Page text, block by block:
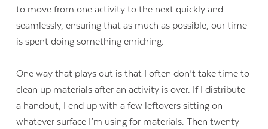
to move from one activity to the next quickly and
seamlessly, ensuring that as much as possible, our time
is spent doing something enriching.
One way that plays out is that I often don’t take time to
clean up materials after an activity is over. If I distribute
a handout, I end up with a few leftovers sitting on
whatever surface I’m using for materials. Then twenty